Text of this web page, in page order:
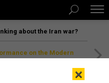
about the Iran war?
on the Modern
×